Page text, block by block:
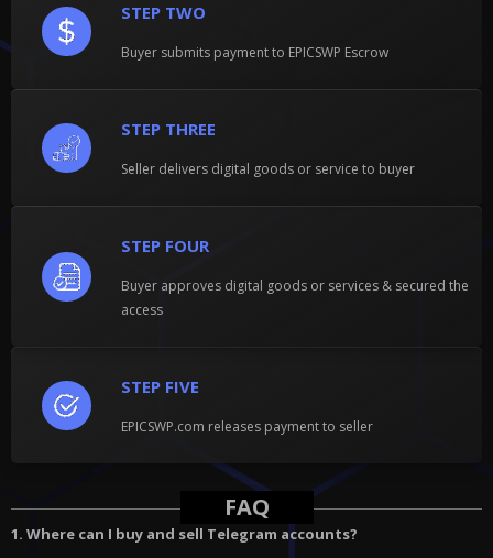
STEP TWO
Buyer submits payment to EPICSWP Escrow
STEP THREE
Seller delivers digital goods or service to buyer
STEP FIVE
EPICSWP.com releases payment to seller
STEP FOUR
Buyer approves digital goods or services & secured the
access
FAQ
1. Where can I buy and sell Telegram accounts?